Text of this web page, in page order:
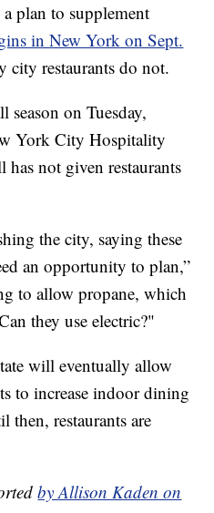
plan to supplement
in New York on Sept.
city restaurants do not.
season on Tuesday,
York City Hospitality
not given restaurants
the city, saying these
an opportunity to plan,”
to allow propane, which
they use electric?"
will eventually allow
to increase indoor dining
then, restaurants are
by Allison Kaden on